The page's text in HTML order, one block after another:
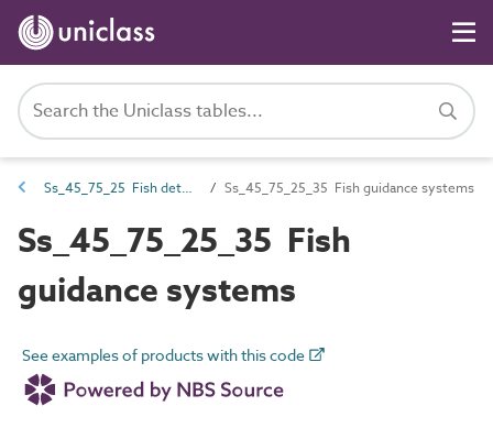
Ss_45_75_25 Fish deterrent systems Ss_45_75_25_35 Fish guidance systems
Ss_45_75_25_35 Fish
guidance systems
See examples of products with this code